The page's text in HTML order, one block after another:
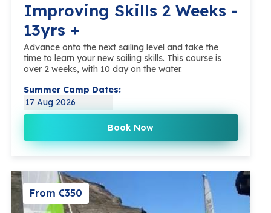
Improving Skills 2 Weeks -
13yrs +
Advance onto the next sailing level and take the
time to learn your new sailing skills. This course is
over 2 weeks, with 10 day on the water.
Summer Camp Dates:
17 Aug 2026
Book Now
From €350